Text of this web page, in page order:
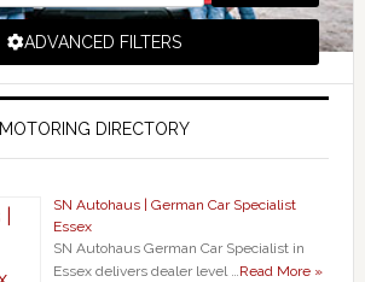
ADVANCED FILTERS
MOTORING DIRECTORY
SN Autohaus | German Car Specialist
Essex
SN Autohaus German Car Specialist in
Essex delivers dealer level …Read More »